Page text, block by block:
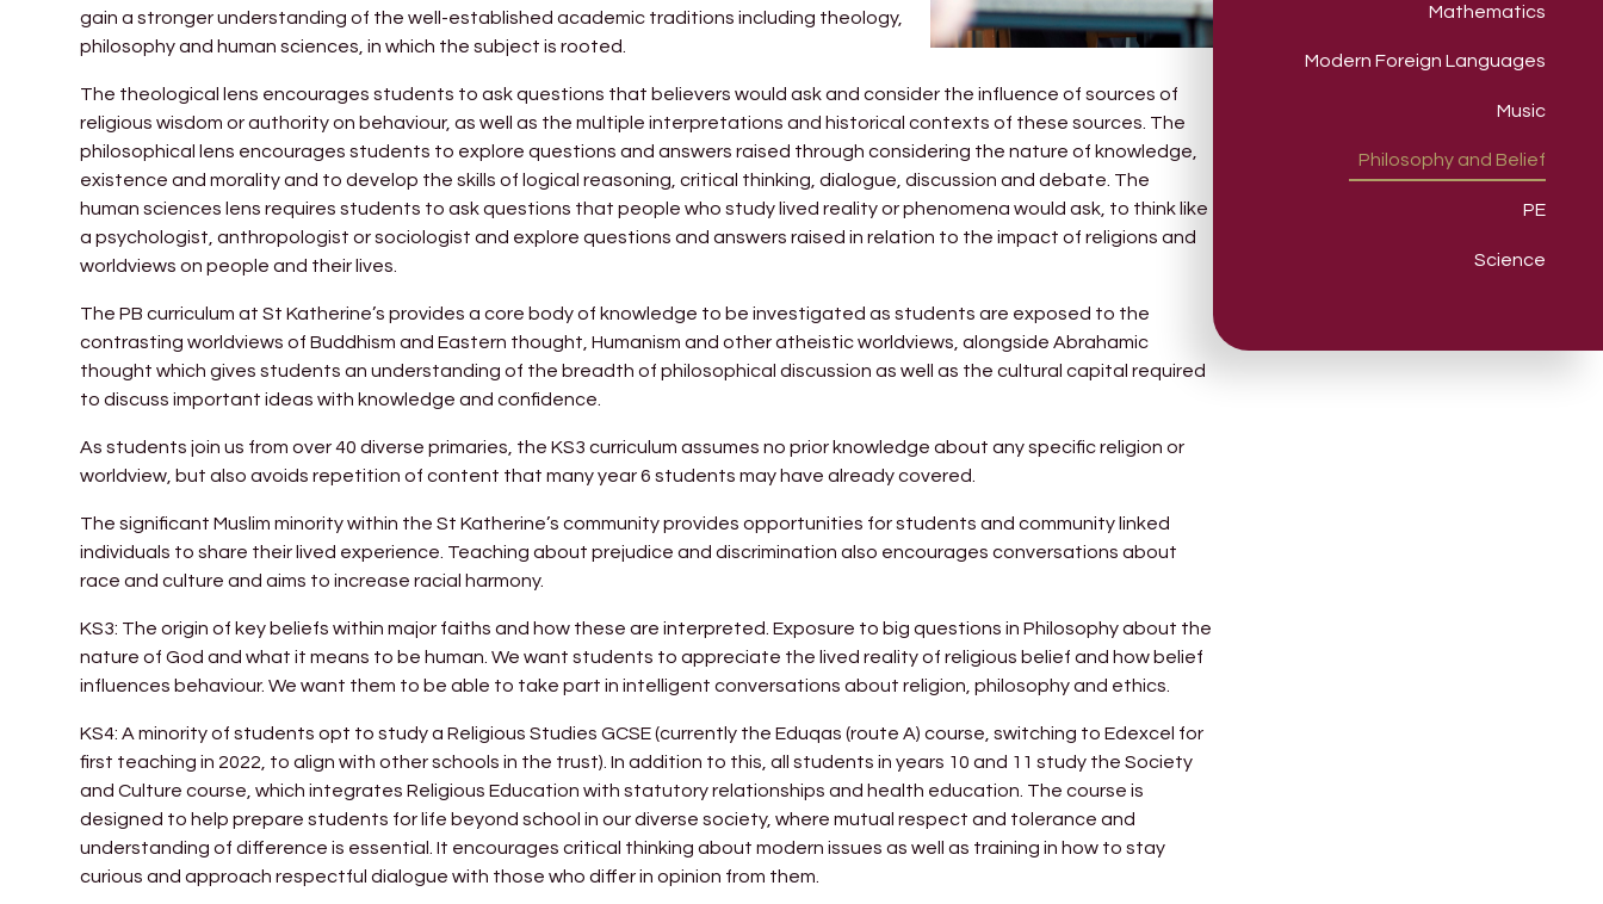
gain a stronger understanding of the well-established academic traditions including theology,
philosophy and human sciences, in which the subject is rooted.
The theological lens encourages students to ask questions that believers would ask and consider the influence of sources of
religious wisdom or authority on behaviour, as well as the multiple interpretations and historical contexts of these sources. The
philosophical lens encourages students to explore questions and answers raised through considering the nature of knowledge,
existence and morality and to develop the skills of logical reasoning, critical thinking, dialogue, discussion and debate. The
human sciences lens requires students to ask questions that people who study lived reality or phenomena would ask, to think like
a psychologist, anthropologist or sociologist and explore questions and answers raised in relation to the impact of religions and
worldviews on people and their lives.
The PB curriculum at St Katherine’s provides a core body of knowledge to be investigated as students are exposed to the
contrasting worldviews of Buddhism and Eastern thought, Humanism and other atheistic worldviews, alongside Abrahamic
thought which gives students an understanding of the breadth of philosophical discussion as well as the cultural capital required
to discuss important ideas with knowledge and confidence.
As students join us from over 40 diverse primaries, the KS3 curriculum assumes no prior knowledge about any specific religion or
worldview, but also avoids repetition of content that many year 6 students may have already covered.
The significant Muslim minority within the St Katherine’s community provides opportunities for students and community linked
individuals to share their lived experience. Teaching about prejudice and discrimination also encourages conversations about
race and culture and aims to increase racial harmony.
KS3: The origin of key beliefs within major faiths and how these are interpreted. Exposure to big questions in Philosophy about the
nature of God and what it means to be human. We want students to appreciate the lived reality of religious belief and how belief
influences behaviour. We want them to be able to take part in intelligent conversations about religion, philosophy and ethics.
KS4: A minority of students opt to study a Religious Studies GCSE (currently the Eduqas (route A) course, switching to Edexcel for
first teaching in 2022, to align with other schools in the trust). In addition to this, all students in years 10 and 11 study the Society
and Culture course, which integrates Religious Education with statutory relationships and health education. The course is
designed to help prepare students for life beyond school in our diverse society, where mutual respect and tolerance and
understanding of difference is essential. It encourages critical thinking about modern issues as well as training in how to stay
curious and approach respectful dialogue with those who differ in opinion from them.
Mathematics
Modern Foreign Languages
Music
Philosophy and Belief
PE
Science